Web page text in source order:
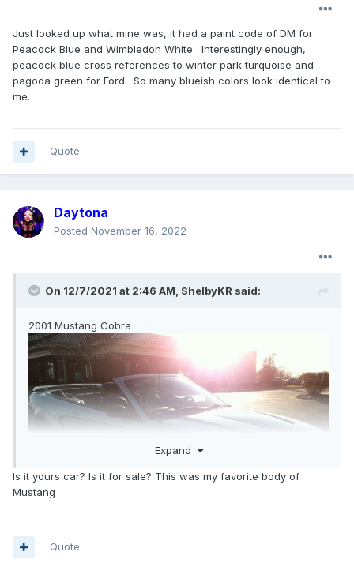
Just looked up what mine was, it had a paint code of DM for
Peacock Blue and Wimbledon White. Interestingly enough,
peacock blue cross references to winter park turquoise and
pagoda green for Ford. So many blueish colors look identical to
me.
Quote
Daytona
Posted November 16, 2022
On 12/7/2021 at 2:46 AM, ShelbyKR said:
2001 Mustang Cobra
Expand
Is it yours car? Is it for sale? This was my favorite body of
Mustang
Quote